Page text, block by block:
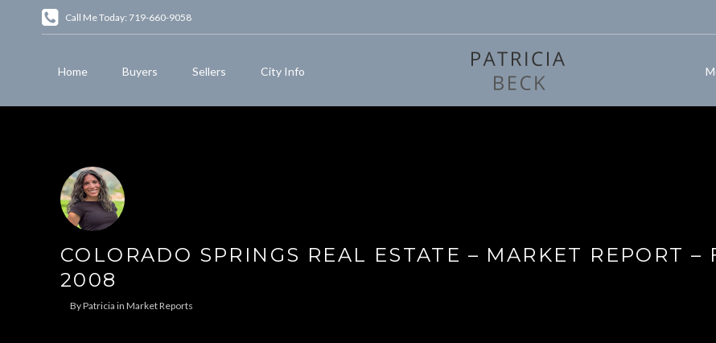
Call Me Today: 719-660-9058
Home Buyers Sellers City Info
COLORADO SPRINGS REAL ESTATE – MARKET REPORT –
2008
ByPatricia in Market Reports